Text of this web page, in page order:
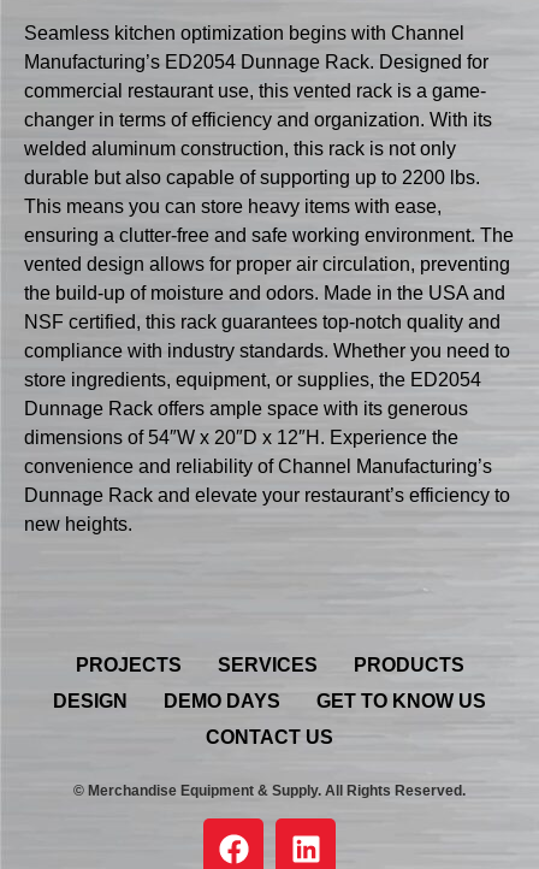
Seamless kitchen optimization begins with Channel
Manufacturing’s ED2054 Dunnage Rack. Designed for
commercial restaurant use, this vented rack is a game-
changer in terms of efficiency and organization. With its
welded aluminum construction, this rack is not only
durable but also capable of supporting up to 2200 lbs.
This means you can store heavy items with ease,
ensuring a clutter-free and safe working environment. The
vented design allows for proper air circulation, preventing
the build-up of moisture and odors. Made in the USA and
NSF certified, this rack guarantees top-notch quality and
compliance with industry standards. Whether you need to
store ingredients, equipment, or supplies, the ED2054
Dunnage Rack offers ample space with its generous
dimensions of 54″W x 20″D x 12″H. Experience the
convenience and reliability of Channel Manufacturing’s
Dunnage Rack and elevate your restaurant’s efficiency to
new heights.
PROJECTS SERVICES
PRODUCTS
DESIGN
DEMO DAYS
GET TO KNOW US
CONTACT US
© Merchandise Equipment & Supply. All Rights Reserved.